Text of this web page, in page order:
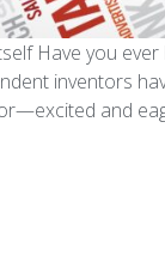
Have you
inventors
and